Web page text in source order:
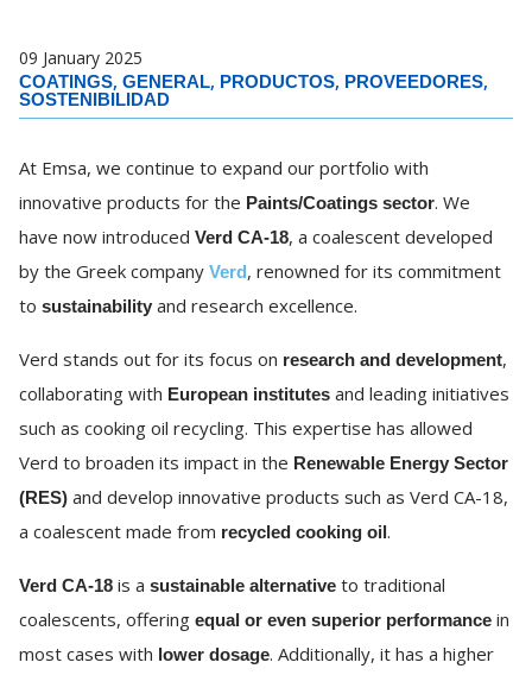
09 January 2025
COATINGS, GENERAL, PRODUCTOS, PROVEEDORES,
SOSTENIBILIDAD
At Emsa, we continue to expand our portfolio with
innovative products for the Paints/Coatings sector. We
have now introduced Verd CA-18, a coalescent developed
by the Greek company Verd, renowned for its commitment
to sustainability and research excellence.
Verd stands out for its focus on research and development,
collaborating with European institutes and leading initiatives
such as cooking oil recycling. This expertise has allowed
Verd to broaden its impact in the Renewable Energy Sector
(RES) and develop innovative products such as Verd CA-18,
a coalescent made from recycled cooking oil.
Verd CA-18 is a sustainable alternative to traditional
coalescents, offering equal or even superior performance in
most cases with lower dosage. Additionally, it has a higher